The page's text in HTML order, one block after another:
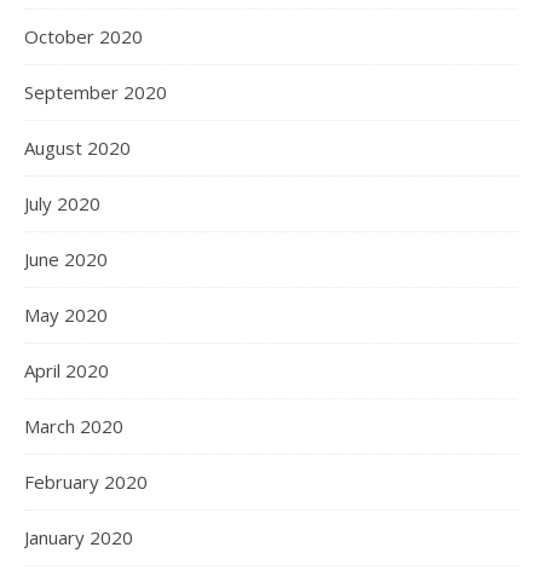
October 2020
September 2020
August 2020
July 2020
June 2020
May 2020
April 2020
March 2020
February 2020
January 2020